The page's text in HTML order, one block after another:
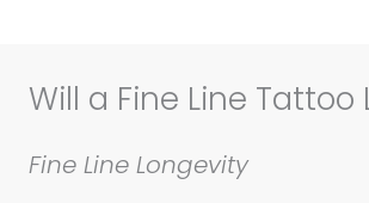
Will a Fine Line Tattoo
Fine Line Longevity